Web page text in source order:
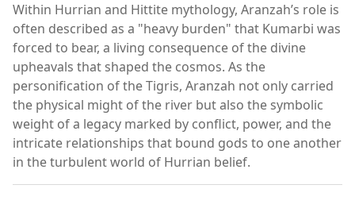
Within Hurrian and Hittite mythology, Aranzah’s role is
often described as a "heavy burden" that Kumarbi was
forced to bear, a living consequence of the divine
upheavals that shaped the cosmos. As the
personification of the Tigris, Aranzah not only carried
the physical might of the river but also the symbolic
weight of a legacy marked by conflict, power, and the
intricate relationships that bound gods to one another
in the turbulent world of Hurrian belief.